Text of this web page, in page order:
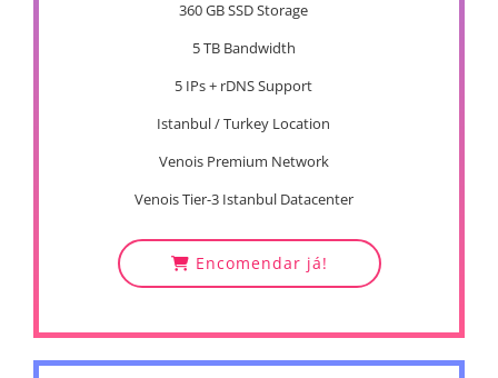
360 GB SSD Storage
5 TB Bandwidth
5 IPs + rDNS Support
Istanbul / Turkey Location
Venois Premium Network
Venois Tier-3 Istanbul Datacenter
Encomendar já!